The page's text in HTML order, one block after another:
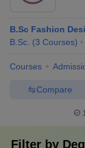
B.Sc Fashion
B.Sc. (3 Courses)
Courses
Compare
Filter by